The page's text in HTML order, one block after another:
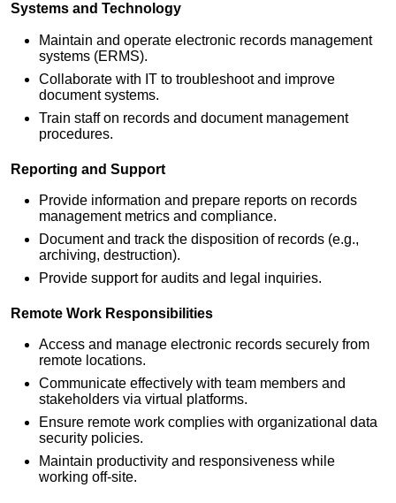
Systems and Technology
Maintain and operate electronic records management
systems (ERMS).
Collaborate with IT to troubleshoot and improve
document systems.
Train staff on records and document management
procedures.
Reporting and Support
Provide information and prepare reports on records
management metrics and compliance.
Document and track the disposition of records (e.g.,
archiving, destruction).
Provide support for audits and legal inquiries.
Remote Work Responsibilities
Access and manage electronic records securely from
remote locations.
Communicate effectively with team members and
stakeholders via virtual platforms.
Ensure remote work complies with organizational data
security policies.
Maintain productivity and responsiveness while
working off-site.